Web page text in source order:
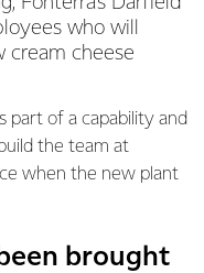
who will
cheese
part of a capability and
the team at
when the new plant
brought